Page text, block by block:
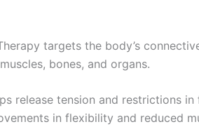
targets the body’s
bones, and organs.
release tension and restrictions
in flexibility and reduced